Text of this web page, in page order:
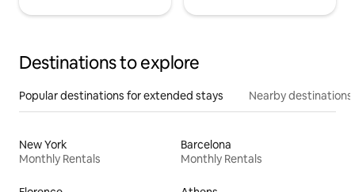
Destinations to explore
Popular destinations for extended stays Nearby destinations
New York
Monthly Rentals
Barcelona
Monthly Rentals